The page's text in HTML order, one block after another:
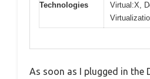
Technologies
Virtual:X,
As soon as I plugged in the